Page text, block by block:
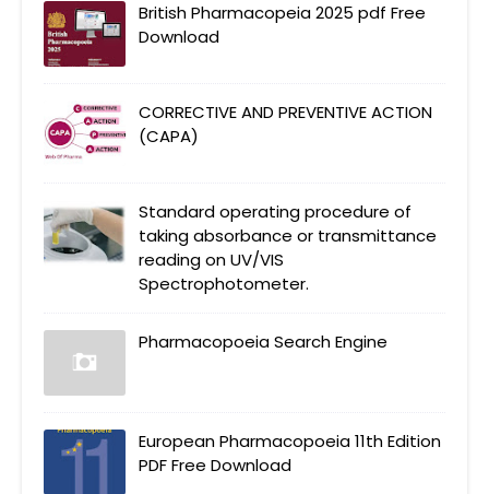
British Pharmacopeia 2025 pdf Free
Download
CORRECTIVE AND PREVENTIVE ACTION
(CAPA)
Standard operating procedure of
taking absorbance or transmittance
reading on UV/VIS
Spectrophotometer.
Pharmacopoeia Search Engine
European Pharmacopoeia 11th Edition
PDF Free Download